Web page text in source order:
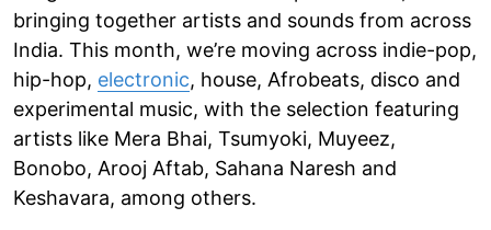
bringing together artists and sounds from across
India. This month, we’re moving across indie-pop,
hip-hop, electronic, house, Afrobeats, disco and
experimental music, with the selection featuring
artists like Mera Bhai, Tsumyoki, Muyeez,
Bonobo, Arooj Aftab, Sahana Naresh and
Keshavara, among others.